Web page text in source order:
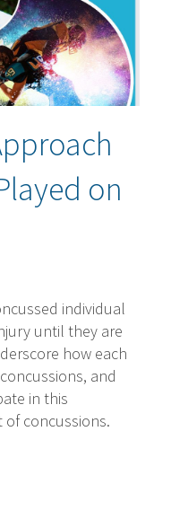
on
individual
until they are
how each
and
in this
concussions.